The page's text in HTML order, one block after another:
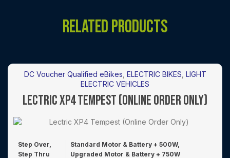
RELATED PRODUCTS
DC Voucher Qualified eBikes ELECTRIC BIKES LIGHT
ELECTRIC VEHICLES
LECTRIC XP4 TEMPEST (ONLINE ORDER ONLY)
Step Over,
Step Thru
Standard Motor & Battery + 500W,
Upgraded Motor & Battery + 750W